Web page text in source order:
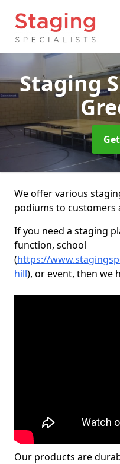
Staging
We offer various
podiums to customers
If you need a staging
function, school
(https://
hill), or event, then we
Our products are